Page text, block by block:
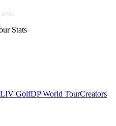
Stats
LIV GolfDP World TourCreators